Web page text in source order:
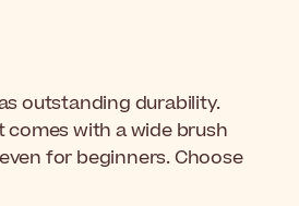
outstanding durability.
with a wide brush
for beginners. Choose